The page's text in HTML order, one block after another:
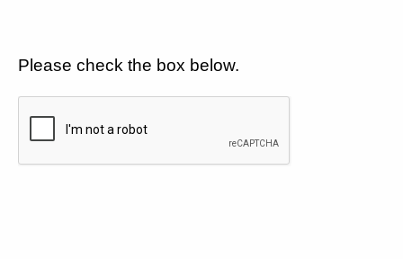
Please check the box below.